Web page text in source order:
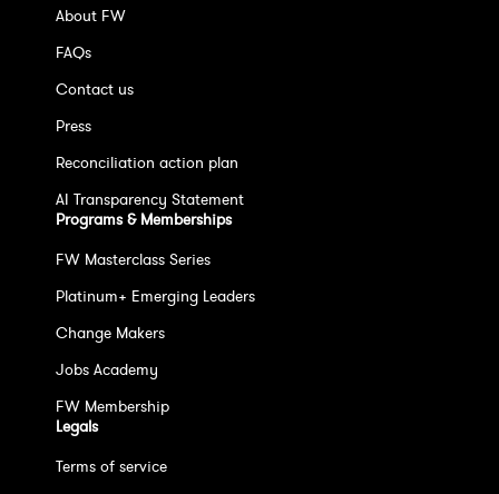
About FW
FAQs
Contact us
Press
Reconciliation action plan
AI Transparency Statement
Programs & Memberships
FW Masterclass Series
Platinum+ Emerging Leaders
Change Makers
Jobs Academy
FW Membership
Legals
Terms of service